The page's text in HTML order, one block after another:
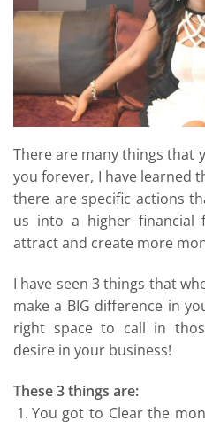
There are many things that
you forever, I have learned
there are specific actions
us into a higher financial
attract and create more
I have seen 3 things that
make a BIG difference in
right space to call in
desire in your business!
These 3 things are:
You got to Clear the